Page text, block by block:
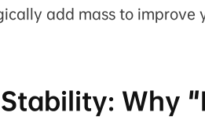
add mass to improve
Why